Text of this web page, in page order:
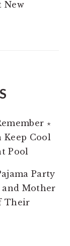
New
⋆
Keep Cool
Pool
Party
and Mother
Their